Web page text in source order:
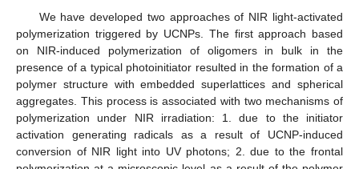
We have developed two approaches of NIR light-activated
polymerization triggered by UCNPs. The first approach based
on NIR-induced polymerization of oligomers in bulk in the
presence of a typical photoinitiator resulted in the formation of a
polymer structure with embedded superlattices and spherical
aggregates. This process is associated with two mechanisms of
polymerization under NIR irradiation: 1. due to the initiator
activation generating radicals as a result of UCNP-induced
conversion of NIR light into UV photons; 2. due to the frontal